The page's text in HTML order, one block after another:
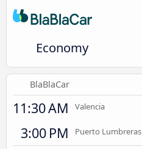
Economy
BlaBlaCar
11:30 AM Valencia
3:00 PM Puerto Lumbreras